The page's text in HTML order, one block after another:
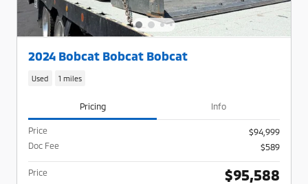
2024 Bobcat Bobcat Bobcat
Used 1 miles
Pricing Info
Price
$94,999
Doc Fee
$589
Price $95,588